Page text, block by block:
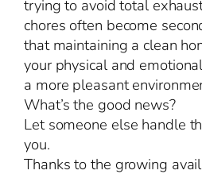
trying to avoid total
chores often become
that maintaining a clean
your physical and
a more pleasant
What’s the good news?
Let someone else handle
you.
Thanks to the growing